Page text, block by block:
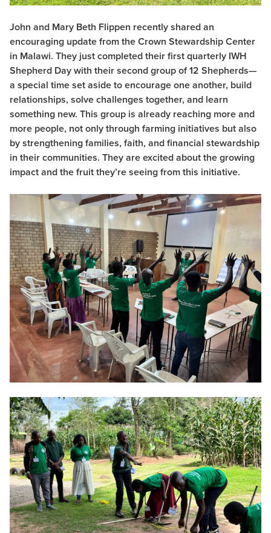
John and Mary Beth Flippen recently shared an
encouraging update from the Crown Stewardship Center
in Malawi. They just completed their first quarterly IWH
Shepherd Day with their second group of 12 Shepherds—
a special time set aside to encourage one another, build
relationships, solve challenges together, and learn
something new. This group is already reaching more and
more people, not only through farming initiatives but also
by strengthening families, faith, and financial stewardship
in their communities. They are excited about the growing
impact and the fruit they’re seeing from this initiative.